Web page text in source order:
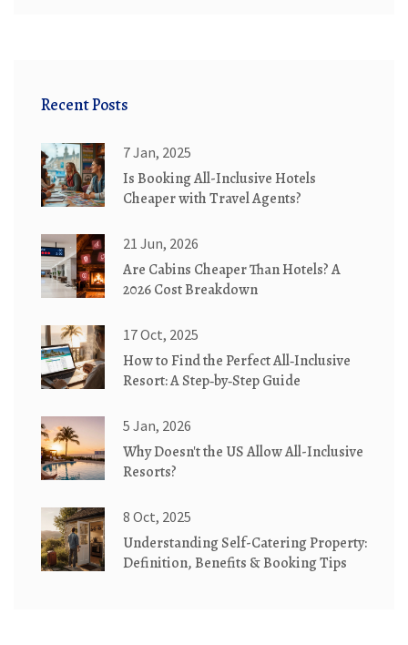
Recent Posts
7 Jan, 2025
Is Booking All-Inclusive Hotels
Cheaper with Travel Agents?
21 Jun, 2026
Are Cabins Cheaper Than Hotels? A
2026 Cost Breakdown
17 Oct, 2025
How to Find the Perfect All‑Inclusive
Resort: A Step‑by‑Step Guide
5 Jan, 2026
Why Doesn't the US Allow All-Inclusive
Resorts?
8 Oct, 2025
Understanding Self-Catering Property:
Definition, Benefits & Booking Tips